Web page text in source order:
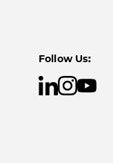
Follow Us: